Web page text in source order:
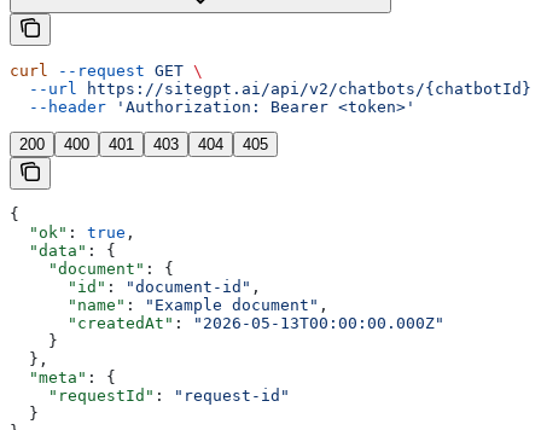
curl --request GET \
  --url
https://sitegpt.ai/api/v2/chatbots/{chatbotId}/
  --header
'Authorization: Bearer <token>'
200 400 401 403 404 405
{
  "ok"
: true ,
  "data"
: {
    "document"
: {
      "id"
: "document-id" ,
      "name"
: "Example document" ,
      "createdAt"
:
"2026-05-13T00:00:00.000Z"
    }
  },
  "meta"
: {
    "requestId"
:
"request-id"
  }